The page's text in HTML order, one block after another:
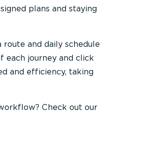
plans and staying
and daily schedule
each journey and click
and efficiency, taking
Check out our